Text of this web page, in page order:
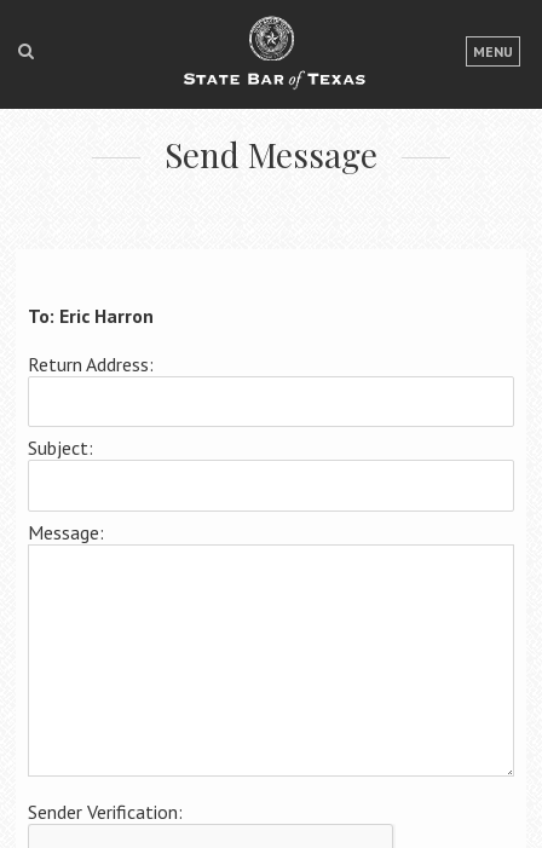
MENU
LOGIN
FOR THE PUBLIC
FOR LAWYERS
Member Benefits
Career Center
Send Message
To: Eric Harron
Return Address:
Subject:
Message:
Sender Verification: